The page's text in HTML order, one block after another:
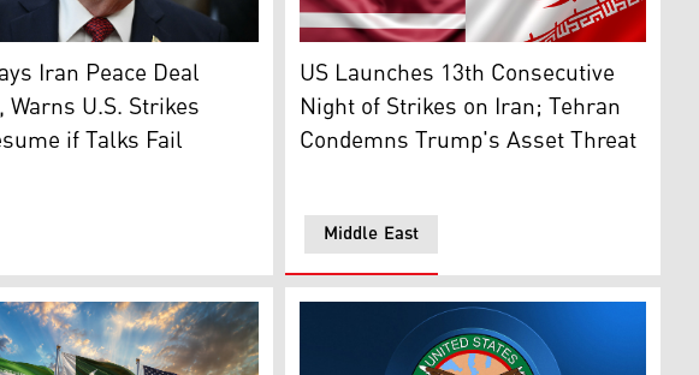
remarks to late US Senator Lindsey Graham (Photo: AFP)
Donald Trump. (Photo: AFP)
Iran Peace Deal
U.S. Strikes
if Talks Fail
The flags of Iran (right) and United States
Middle East
US Launches 13th Consecutive
Night of Strikes on Iran; Tehran
Condemns Trump's Asset Threat